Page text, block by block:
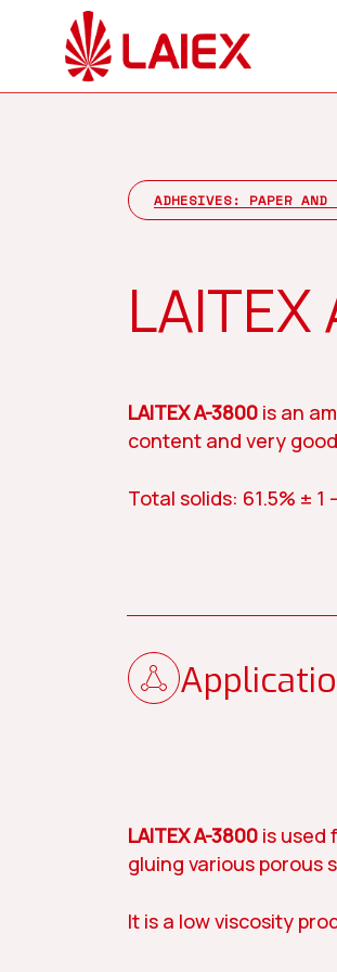
content
Hit enter to search or ESC to close
Paint
Company
Our story
ADHESIVES: PAPER AND
LAITEX A-3800is an
content and very
Total solids: 61.5% ± 1
LAITEX A-3800is used
gluing various porous
It is a low viscosity